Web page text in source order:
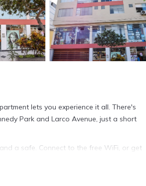
lets you experience it all. There's
Park and Larco Avenue, just a short
a safe. Connect to the free WiFi, or get
dryer and towels. The kitchen is equipped
bed sheets, a desk, an ironing board,